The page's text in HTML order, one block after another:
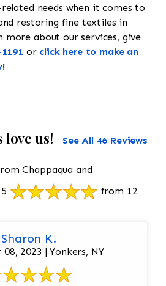
needs when it comes to
restoring fine textiles in
more about our services, give
or click here to make an
love us! See All 46 Reviews
Chappaqua and
from 12
Sharon K.
2023 | Yonkers, NY